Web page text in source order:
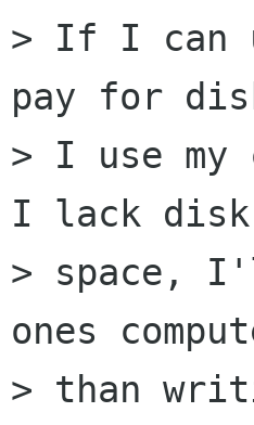
> If I can
pay for
> I use
I lack disk
> space,
ones
> than